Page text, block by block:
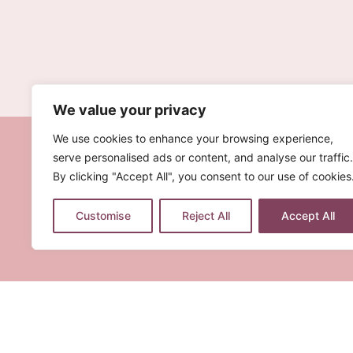
We value your privacy
We use cookies to enhance your browsing experience,
serve personalised ads or content, and analyse our traffic.
By clicking "Accept All", you consent to our use of
Customise Reject All Accept All